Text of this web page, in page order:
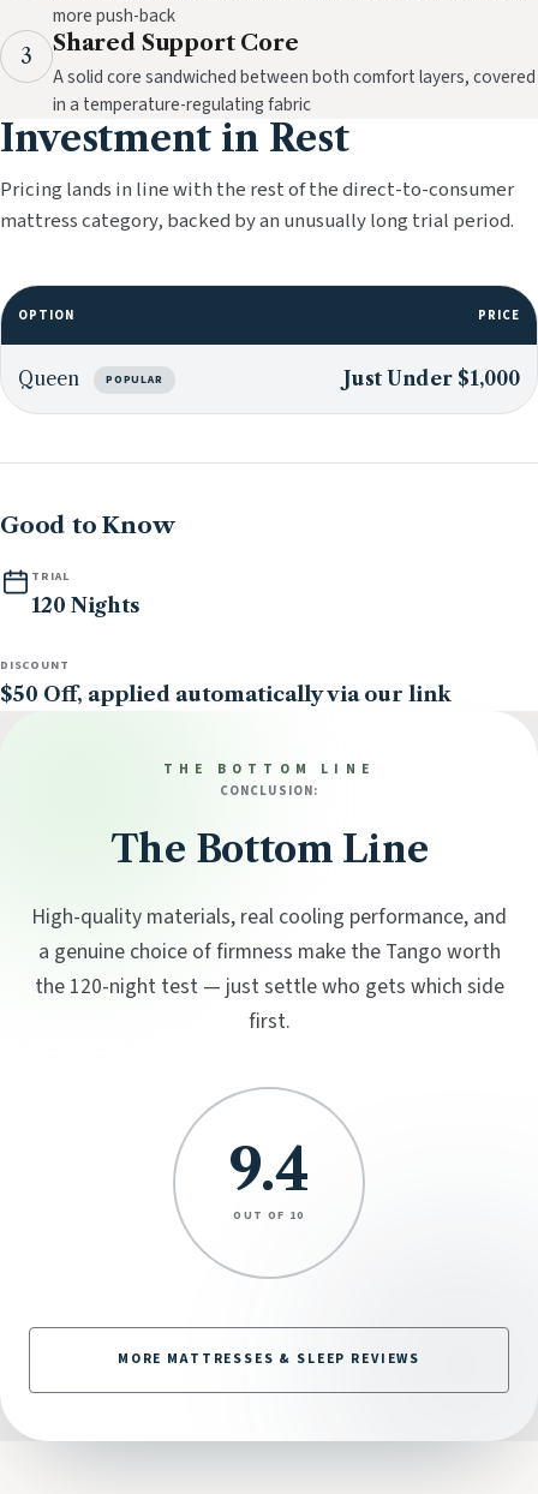
more push-back
3
Shared Support Core
A solid core sandwiched between both comfort layers, covered
in a temperature-regulating fabric
Investment in Rest
Pricing lands in line with the rest of the direct-to-consumer
mattress category, backed by an unusually long trial period.
OPTION PRICE
Queen POPULAR Just Under $1,000
Good to Know
TRIAL
120 Nights
DISCOUNT
$50 Off, applied automatically via our link
THE BOTTOM LINE
CONCLUSION:
The Bottom Line
High-quality materials, real cooling performance, and
a genuine choice of firmness make the Tango worth
the 120-night test — just settle who gets which side
first.
9.4
OUT OF 10
MORE MATTRESSES & SLEEP REVIEWS